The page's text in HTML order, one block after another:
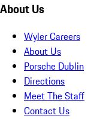
About Us
Wyler Careers
About Us
Porsche Dublin
Directions
Meet The Staff
Contact Us